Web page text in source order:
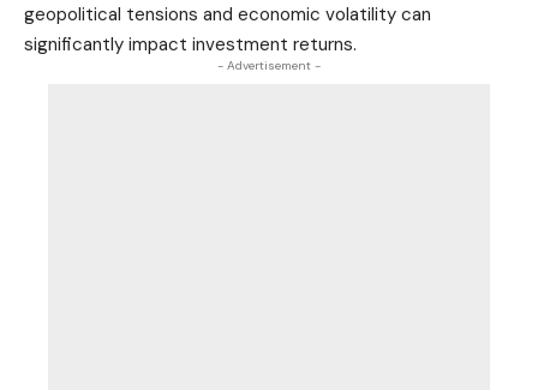
geopolitical tensions and economic volatility can
significantly impact investment returns.
- Advertisement -